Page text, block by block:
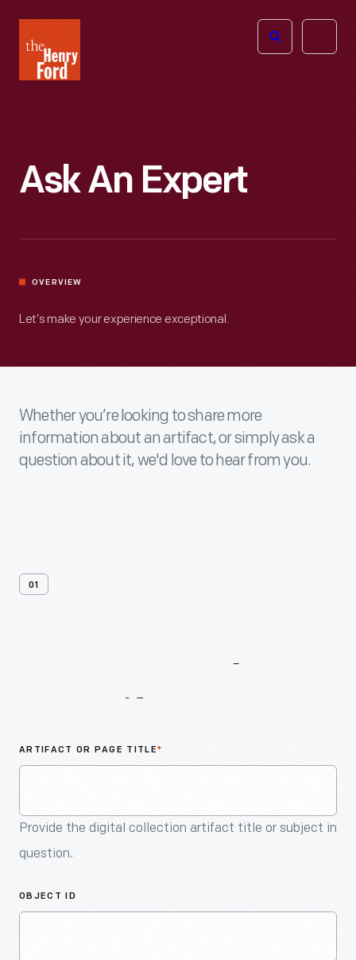
Henry
Ford
Open
Ask An Expert
OVERVIEW
Let’s make your experience exceptional.
Whether you’re looking to share more
information about an artifact, or simply ask a
question about it, we'd love to hear from you.
01
ARTIFACT OR PAGE TITLE*
Provide the digital collection artifact title or subject in
question.
OBJECT ID